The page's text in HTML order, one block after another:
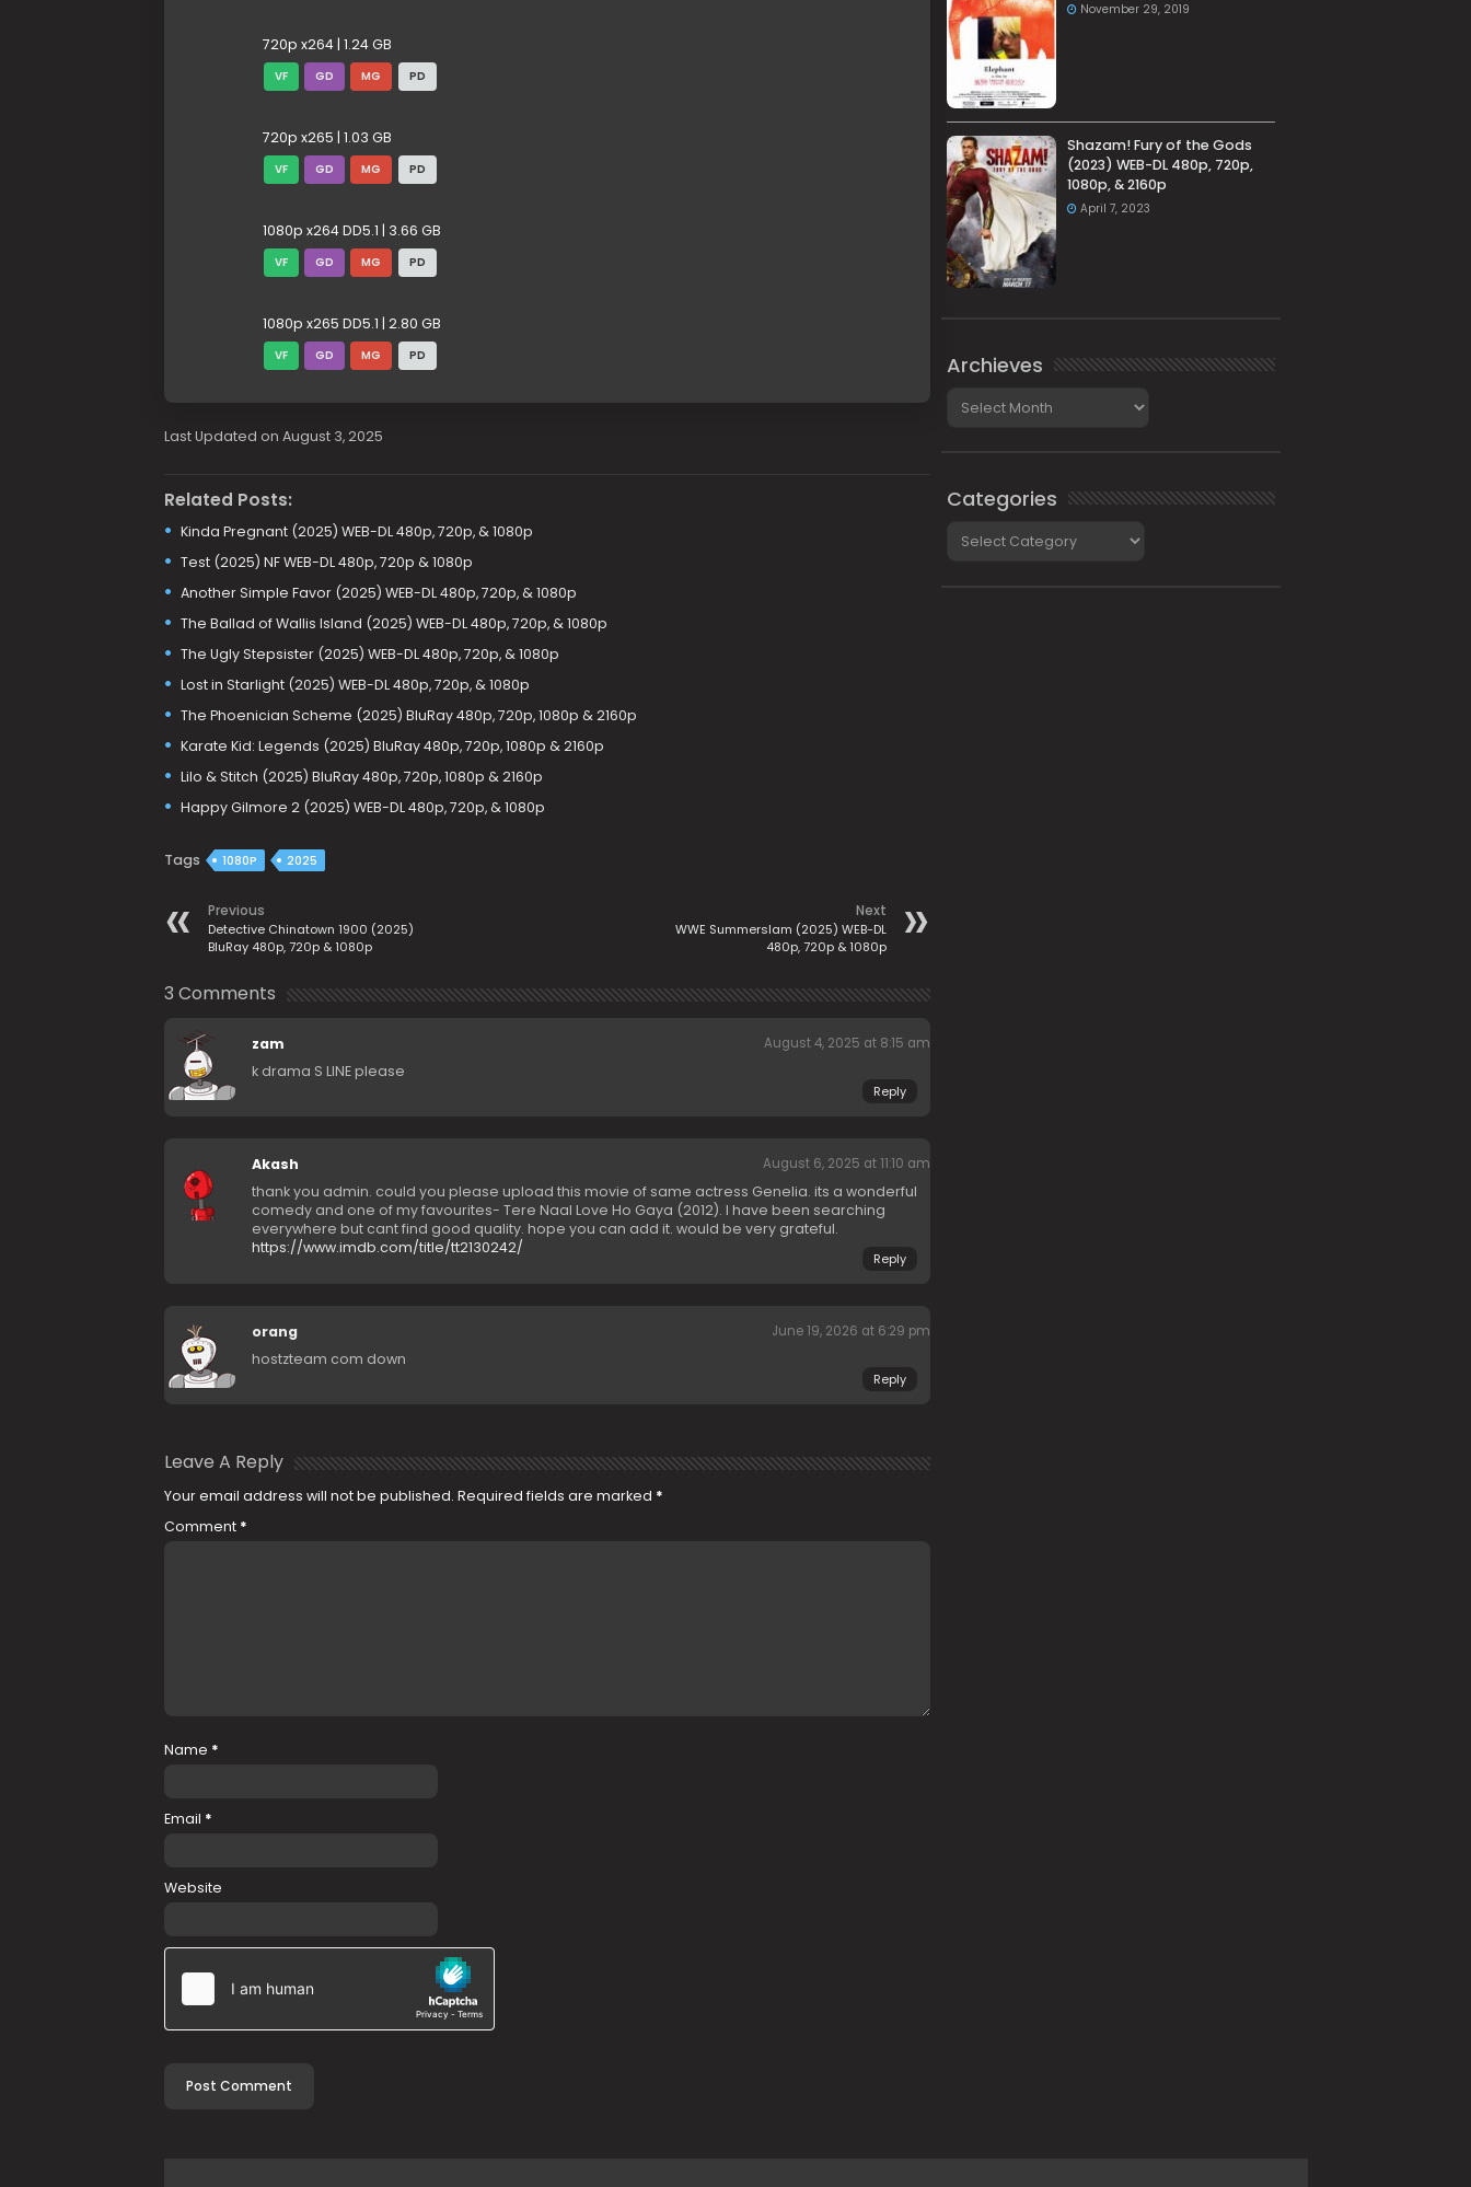
720p x264 | 1.24 GB
VF GD MG PD
720p x265 | 1.03 GB
VF GD MG PD
1080p x264 DD5.1 | 3.66 GB
VF GD MG PD
1080p x265 DD5.1 | 2.80 GB
VF GD MG PD
Last Updated on August 3, 2025
Related Posts:
Kinda Pregnant (2025) WEB-DL 480p, 720p, & 1080p
Test (2025) NF WEB-DL 480p, 720p & 1080p
Another Simple Favor (2025) WEB-DL 480p, 720p, & 1080p
The Ballad of Wallis Island (2025) WEB-DL 480p, 720p, & 1080p
The Ugly Stepsister (2025) WEB-DL 480p, 720p, & 1080p
Lost in Starlight (2025) WEB-DL 480p, 720p, & 1080p
The Phoenician Scheme (2025) BluRay 480p, 720p, 1080p & 2160p
Karate Kid: Legends (2025) BluRay 480p, 720p, 1080p & 2160p
Lilo & Stitch (2025) BluRay 480p, 720p, 1080p & 2160p
Happy Gilmore 2 (2025) WEB-DL 480p, 720p, & 1080p
Tags 1080P 2025
Previous
Detective Chinatown 1900 (2025)
BluRay 480p, 720p & 1080p
Next
WWE Summerslam (2025) WEB-DL
480p, 720p & 1080p
3 Comments
zam August 4, 2025 at 8:15 am
k drama S LINE please
Reply
Akash August 6, 2025 at 11:10 am
thank you admin. could you please upload this movie of same actress Genelia. its a wonderful
comedy and one of my favourites- Tere Naal Love Ho Gaya (2012). I have been searching
everywhere but cant find good quality. hope you can add it. would be very grateful.
https://www.imdb.com/title/tt2130242/
Reply
orang June 19, 2026 at 6:29 pm
hostzteam com down
Reply
Leave A Reply
Your email address will not be published. Required fields are marked *
Comment *
Name *
Email *
Website
November 29, 2019
Shazam! Fury of the Gods
(2023) WEB-DL 480p, 720p,
1080p, & 2160p
April 7, 2023
Archieves
Categories